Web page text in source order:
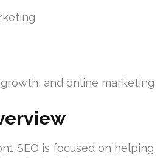
and online marketing
SEO is focused on helping